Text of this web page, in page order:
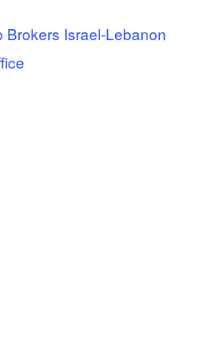
Brokers Israel-Lebanon